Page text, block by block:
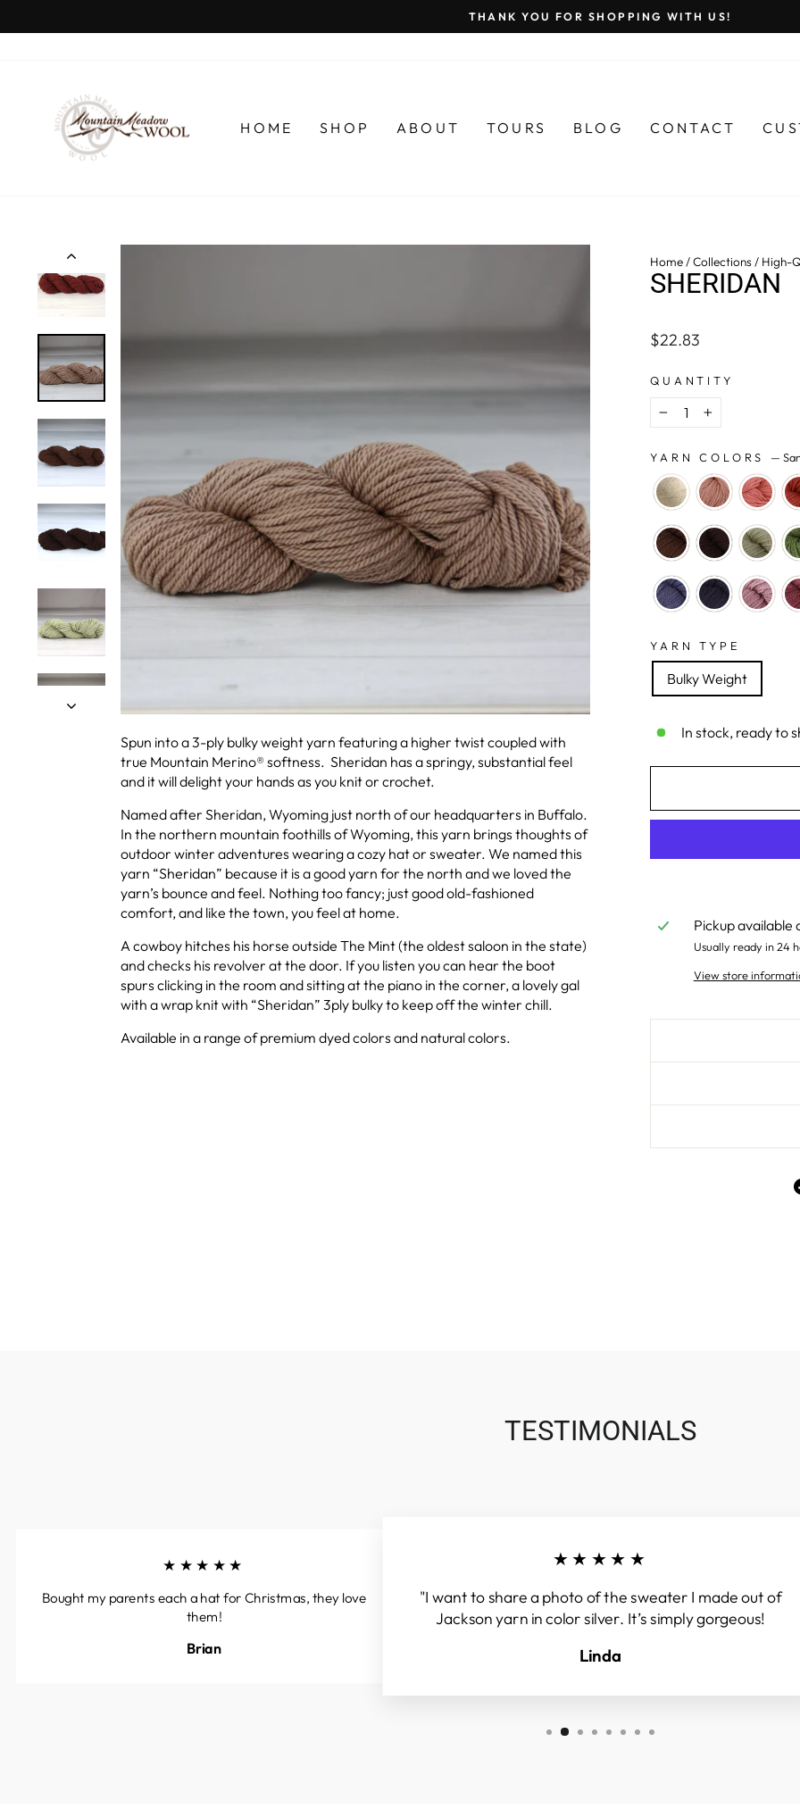
to
THANK YOU FOR SHOPPING WITH US!
HOME SHOP ABOUT TOURS BLOG CONTACT
Spun into a 3-ply bulky weight yarn featuring a higher twist coupled with
true Mountain Merino® softness. Sheridan has a springy, substantial feel
and it will delight your hands as you knit or crochet.
Named after Sheridan, Wyoming just north of our headquarters in Buffalo.
In the northern mountain foothills of Wyoming, this yarn brings thoughts of
outdoor winter adventures wearing a cozy hat or sweater. We named this
yarn “Sheridan” because it is a good yarn for the north and we loved the
yarn’s bounce and feel. Nothing too fancy; just good old-fashioned
comfort, and like the town, you feel at home.
A cowboy hitches his horse outside The Mint (the oldest saloon in the state)
and checks his revolver at the door. If you listen you can hear the boot
spurs clicking in the room and sitting at the piano in the corner, a lovely gal
with a wrap knit with “Sheridan” 3ply bulky to keep off the winter chill.
Available in a range of premium dyed colors and natural colors.
Home/Collections/ High-
SHERIDAN
Regular
$22.83
QUANTITY
− +
YARN COLORS —
YARN TYPE
Bulky Weight
In stock, ready to
Pickup available
Usually ready in 24
View store
TESTIMONIALS
★★★★★
Bought my parents each a hat for Christmas, they love
them!
Brian
★★★★★
"I want to share a photo of the sweater I made out of
Jackson yarn in color silver. It’s simply gorgeous!
Linda